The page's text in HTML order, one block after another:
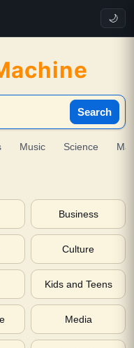
🌙
Search
Music Science
Business
Culture
Kids and Teens
Media